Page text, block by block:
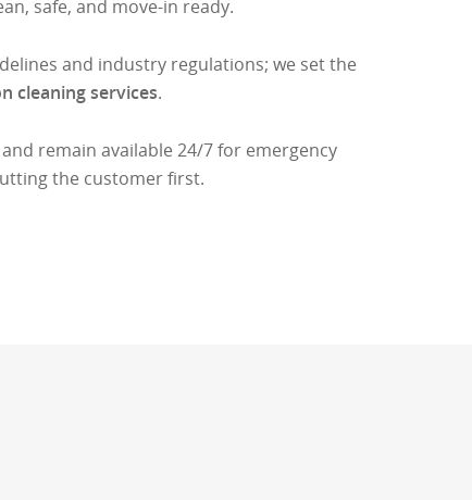
safe, and move-in ready.
and industry regulations; we set the
cleaning services.
remain available 24/7 for emergency
the customer first.